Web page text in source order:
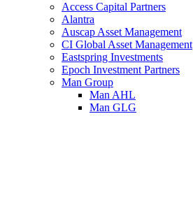
Access Capital Partners
Alantra
Auscap Asset Management
CI Global Asset Management
Eastspring Investments
Epoch Investment Partners
Man Group
Man AHL
Man GLG